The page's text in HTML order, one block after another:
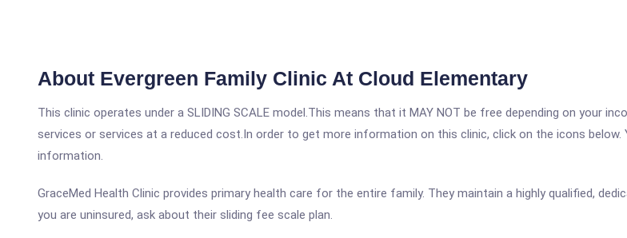
About Evergreen Family Clinic At Cloud Elementary
This clinic operates under a SLIDING SCALE model.This means that it MAY NOT be free depending on your
services or services at a reduced cost.In order to get more information on this clinic, click on the icons
information.
GraceMed Health Clinic provides primary health care for the entire family. They maintain a highly qualified,
you are uninsured, ask about their sliding fee scale plan.